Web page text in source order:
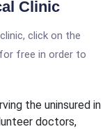
Clinic
click on the
free in order to
the uninsured in
doctors,